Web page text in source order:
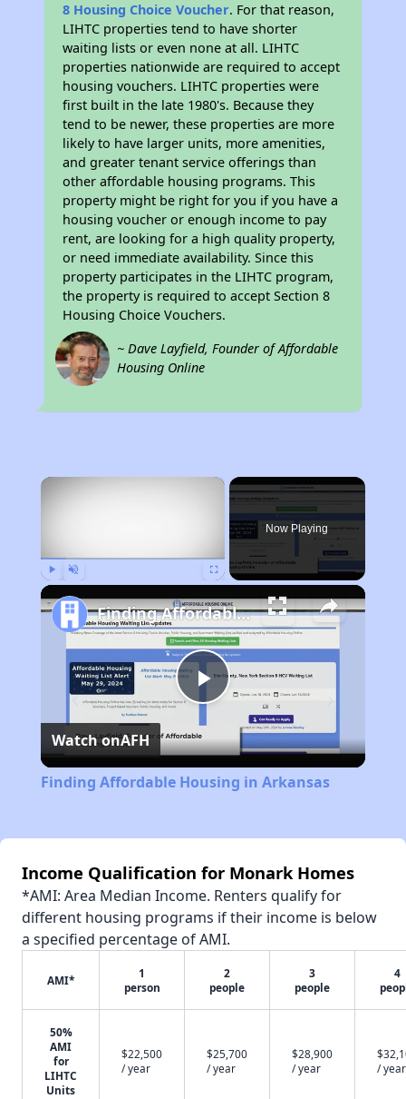
8 Housing Choice Voucher. For that reason,
LIHTC properties tend to have shorter
waiting lists or even none at all. LIHTC
properties nationwide are required to accept
housing vouchers. LIHTC properties were
first built in the late 1980's. Because they
tend to be newer, these properties are more
likely to have larger units, more amenities,
and greater tenant service offerings than
other affordable housing programs. This
property might be right for you if you have a
housing voucher or enough income to pay
rent, are looking for a high quality property,
or need immediate availability. Since this
property participates in the LIHTC program,
the property is required to accept Section 8
Housing Choice Vouchers.
~ Dave Layfield, Founder of Affordable
Housing Online
×
Now Playing
Play
Video
Finding Affordable Housing in Arkansas
Watch onAFH
Finding Affordable Housing in Arkansas
Income Qualification for Monark Homes
*AMI: Area Median Income. Renters qualify for
different housing programs if their income is below
a specified percentage of AMI.
AMI*
1
person
2
people
3
people
4
50%
AMI
for
LIHTC
Units
$22,500
/ year
$25,700
/ year
$28,900
/ year
/ year